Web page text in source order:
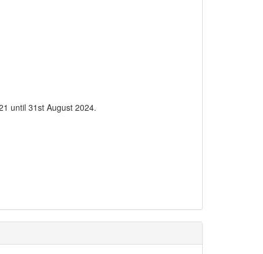
until 31st August 2024.